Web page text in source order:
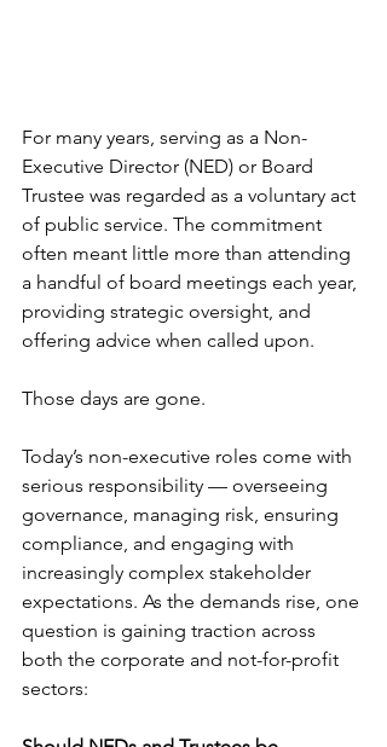
For many years, serving as a Non-
Executive Director (NED) or Board
Trustee was regarded as a voluntary act
of public service. The commitment
often meant little more than attending
a handful of board meetings each year,
providing strategic oversight, and
offering advice when called upon.
Those days are gone.
Today’s non-executive roles come with
serious responsibility — overseeing
governance, managing risk, ensuring
compliance, and engaging with
increasingly complex stakeholder
expectations. As the demands rise, one
question is gaining traction across
both the corporate and not-for-profit
sectors: